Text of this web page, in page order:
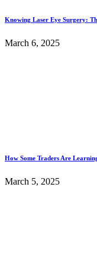
Knowing Laser Eye Surgery:
March 6, 2025
How Some Traders Are
March 5, 2025